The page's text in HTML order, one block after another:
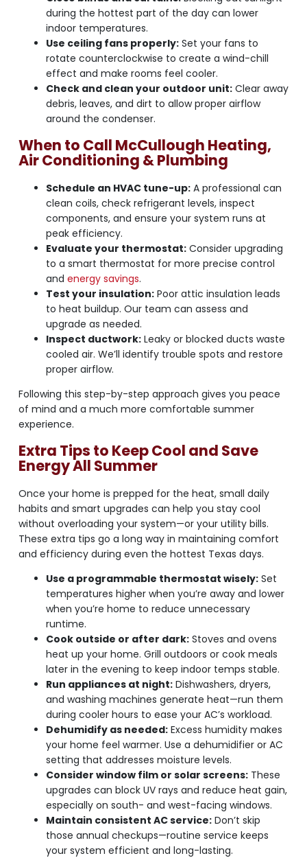
during the hottest part of the day can lower
indoor temperatures.
Use ceiling fans properly:Set your fans to
rotate counterclockwise to create a wind-chill
effect and make rooms feel cooler.
Check and clean your outdoor unit:Clear away
debris, leaves, and dirt to allow proper airflow
around the condenser.
When to Call McCullough Heating,
Air Conditioning & Plumbing
Schedule an HVAC tune-up:A professional can
clean coils, check refrigerant levels, inspect
components, and ensure your system runs at
peak efficiency.
Evaluate your thermostat:Consider upgrading
to a smart thermostat for more precise control
and energy savings.
Test your insulation:Poor attic insulation leads
to heat buildup. Our team can assess and
upgrade as needed.
Inspect ductwork:Leaky or blocked ducts waste
cooled air. We’ll identify trouble spots and restore
proper airflow.
Following this step-by-step approach gives you peace
of mind and a much more comfortable summer
experience.
Extra Tips to Keep Cool and Save
Energy All Summer
Once your home is prepped for the heat, small daily
habits and smart upgrades can help you stay cool
without overloading your system—or your utility bills.
These extra tips go a long way in maintaining comfort
and efficiency during even the hottest Texas days.
Use a programmable thermostat wisely:Set
temperatures higher when you’re away and lower
when you’re home to reduce unnecessary
runtime.
Cook outside or after dark:Stoves and ovens
heat up your home. Grill outdoors or cook meals
later in the evening to keep indoor temps stable.
Run appliances at night:Dishwashers, dryers,
and washing machines generate heat—run them
during cooler hours to ease your AC’s workload.
Dehumidify as needed:Excess humidity makes
your home feel warmer. Use a dehumidifier or AC
setting that addresses moisture levels.
Consider window film or solar screens:These
upgrades can block UV rays and reduce heat gain,
especially on south- and west-facing windows.
Maintain consistent AC service:Don’t skip
those annual checkups—routine service keeps
your system efficient and long-lasting.